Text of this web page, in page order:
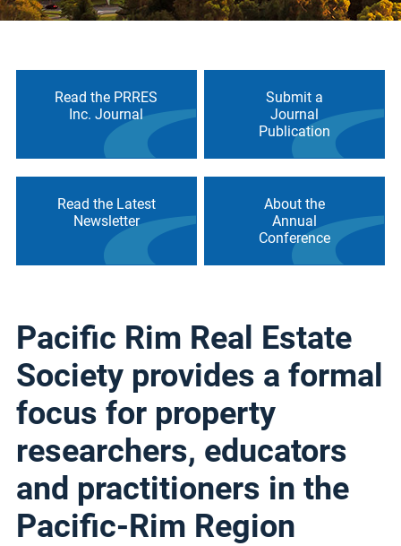
Read the PRRES
Inc. Journal
Submit a
Journal
Publication
Read the Latest
Newsletter
About the
Annual
Conference
Pacific Rim Real Estate
Society provides a formal
focus for property
researchers, educators
and practitioners in the
Pacific-Rim Region